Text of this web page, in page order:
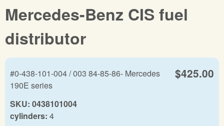
Mercedes-Benz CIS fuel
distributor
$425.00
#0-438-101-004 / 003 84-85-86- Mercedes
190E series
SKU: 0438101004
cylinders: 4